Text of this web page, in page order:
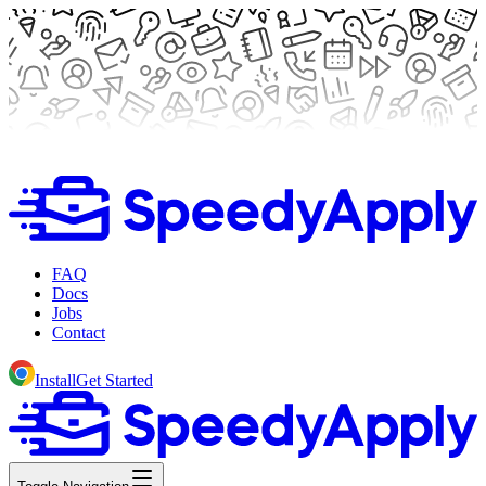
FAQ
Docs
Jobs
Contact
InstallGet Started